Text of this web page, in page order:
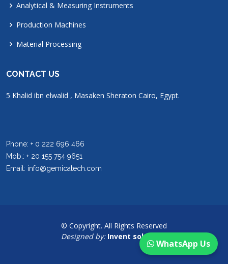
Analytical & Measuring Instruments
Production Machines
Material Processing
CONTACT US
5 Khalid ibn elwalid , Masaken Sheraton Cairo, Egypt.
Phone: + 0 222 696 466
Mob.: + 20 155 754 9651
Email: info@gemicatech.com
© Copyright. All Rights Reserved
Designed by: Invent solutions
WhatsApp Us